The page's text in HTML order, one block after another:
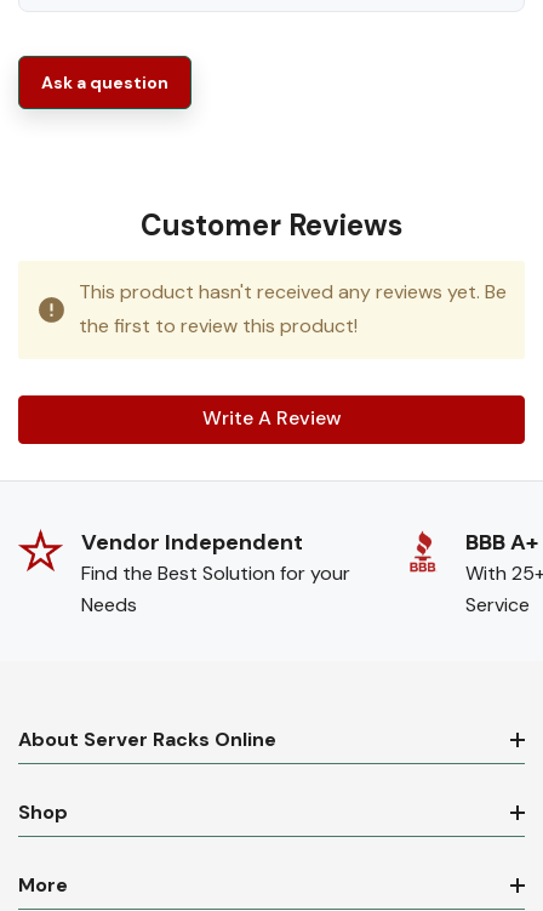
Ask a question
Customer Reviews
This product hasn't received any reviews yet. Be
the first to review this product!
Write A Review
Vendor Independent
Find the Best Solution for your
Needs
BBB A+
With
Service
About Server Racks Online
Shop
More